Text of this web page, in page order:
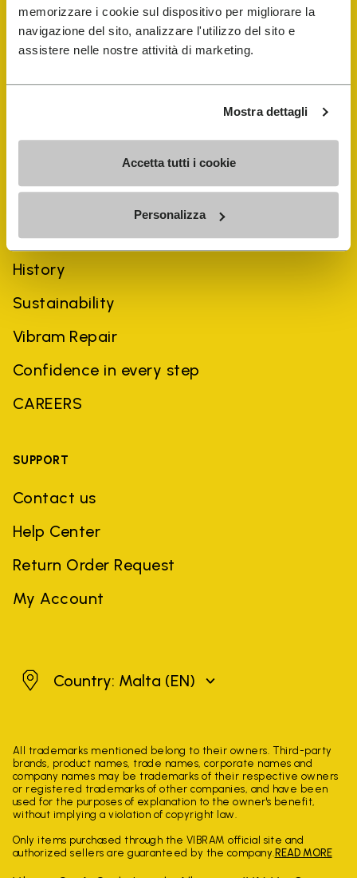
memorizzare i cookie sul dispositivo per migliorare la
navigazione del sito, analizzare l'utilizzo del sito e
assistere nelle nostre attività di marketing.
Mostra dettagli
Accetta tutti i cookie
Personalizza
Shoe Repair Locator
History
Sustainability
Vibram Repair
Confidence in every step
CAREERS
SUPPORT
Contact us
Help Center
Return Order Request
My Account
MaltaCountry: Malta (EN)
All trademarks mentioned belong to their owners. Third-party
brands, product names, trade names, corporate names and
company names may be trademarks of their respective owners
or registered trademarks of other companies, and have been
used for the purposes of explanation to the owner's benefit,
without implying a violation of copyright law.
Only items purchased through the VIBRAM official site and
authorized sellers are guaranteed by the company. READ MORE